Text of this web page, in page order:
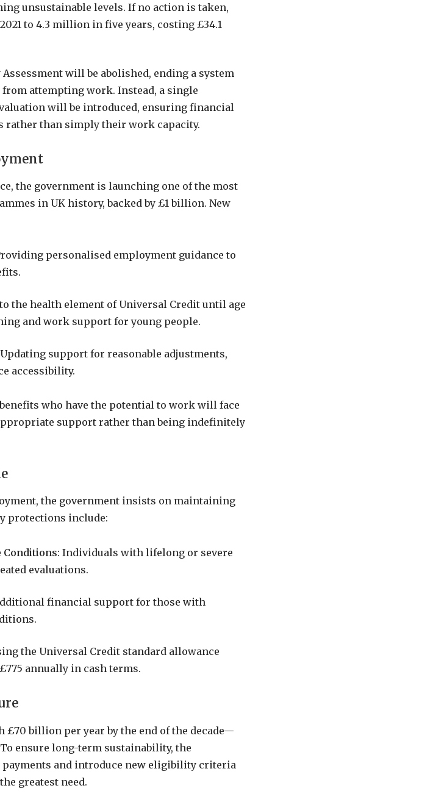
unsustainable levels. If no action is taken,
to 4.3 million in five years, costing £34.1
will be abolished, ending a system
attempting work. Instead, a single
will be introduced, ensuring financial
rather than simply their work capacity.
the government is launching one of the most
in UK history, backed by £1 billion. New
personalised employment guidance to
the health element of Universal Credit until age
and work support for young people.
support for reasonable adjustments,
accessibility.
who have the potential to work will face
support rather than being indefinitely
the government insists on maintaining
protections include:
Conditions: Individuals with lifelong or severe
evaluations.
financial support for those with
the Universal Credit standard allowance
annually in cash terms.
£70 billion per year by the end of the decade—
ensure long-term sustainability, the
and introduce new eligibility criteria
greatest need.